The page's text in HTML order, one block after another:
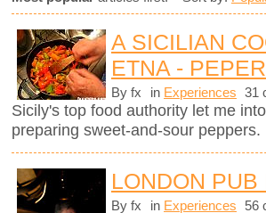
A SICILIAN
ETNA -
By fx in Experiences 31
Sicily's top food authority let me
preparing sweet-and-sour peppers.
LONDON
By fx in Experiences 56